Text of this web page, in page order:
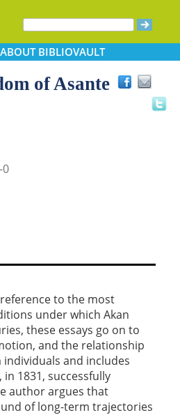
ABOUTBIBLIOVAULT
of Asante
0
to the most
under which Akan
these essays go on to
and the relationship
and includes
1831, successfully
author argues that
of long-term trajectories